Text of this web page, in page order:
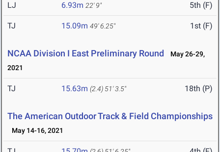
LJ 6.93m 22' 9" 5th (F)
TJ 15.09m 49' 6.25" 1st (F)
NCAA Division I East Preliminary Round
May 26-29,
2021
TJ 15.63m (2.4) 51' 3.5" 18th (P)
The American Outdoor Track & Field Championships
May 14-16, 2021